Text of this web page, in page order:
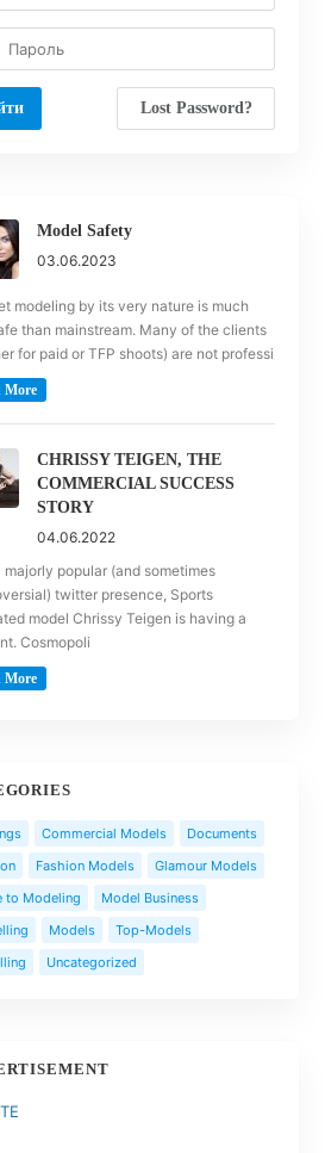
Lost Password?
Model Safety
03.06.2023
modeling by its very nature is much
than mainstream. Many of the clients
for paid or TFP shoots) are not professi
More
CHRISSY TEIGEN, THE
COMMERCIAL SUCCESS
STORY
04.06.2022
majorly popular (and sometimes
twitter presence, Sports
model Chrissy Teigen is having a
Cosmopoli
More
Commercial Models
Documents
Fashion Models
Glamour Models
to Modeling
Model Business
Models
Top-Models
Uncategorized